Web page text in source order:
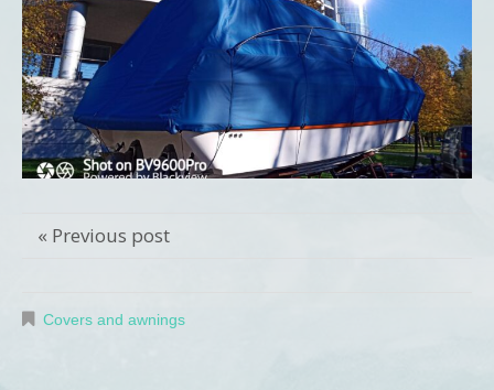
« Previous post
Covers and awnings